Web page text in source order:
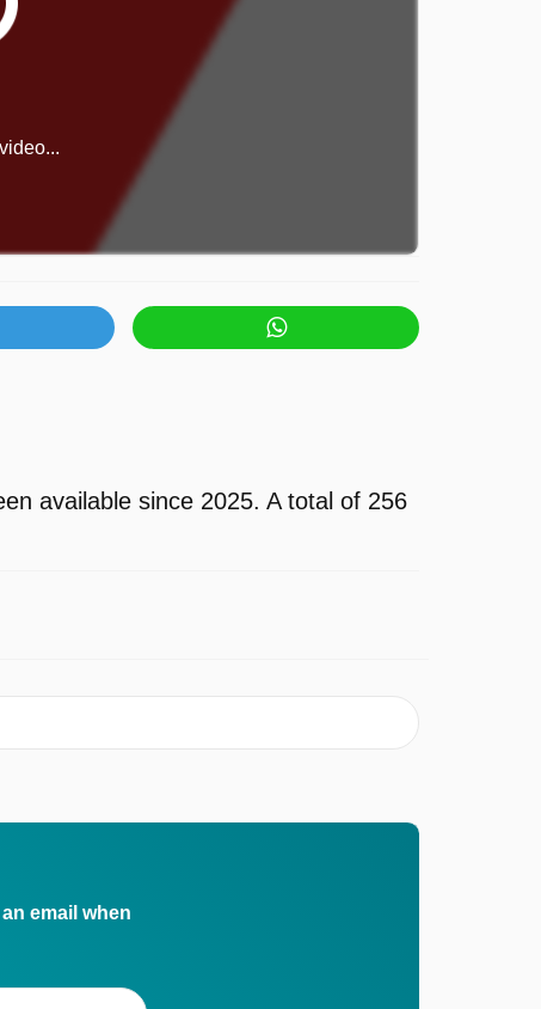
available since 2025. A total of 256
email when